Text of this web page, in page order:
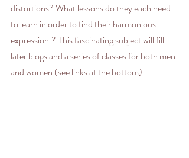
distortions? What lessons do they each need
to learn in order to find their harmonious
expression.? This fascinating subject will fill
later blogs and a series of classes for both men
and women (see links at the bottom).